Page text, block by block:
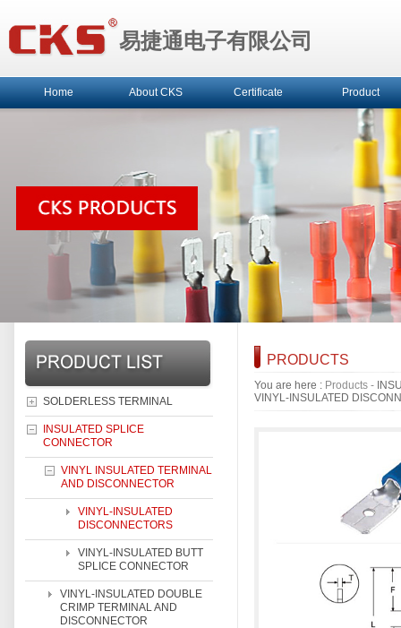
易捷通电子有限公司
Home About CKS Certificate Product
SOLDERLESS TERMINAL
INSULATED SPLICE
CONNECTOR
VINYL INSULATED TERMINAL
AND DISCONNECTOR
VINYL-INSULATED
DISCONNECTORS
VINYL-INSULATED BUTT
SPLICE CONNECTOR
VINYL-INSULATED DOUBLE
CRIMP TERMINAL AND
DISCONNECTOR
PRODUCTS
You are here : Products -
VINYL-INSULATED